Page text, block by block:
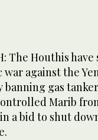
The Houthis
against the
banning gas
Marib
a bid to shut